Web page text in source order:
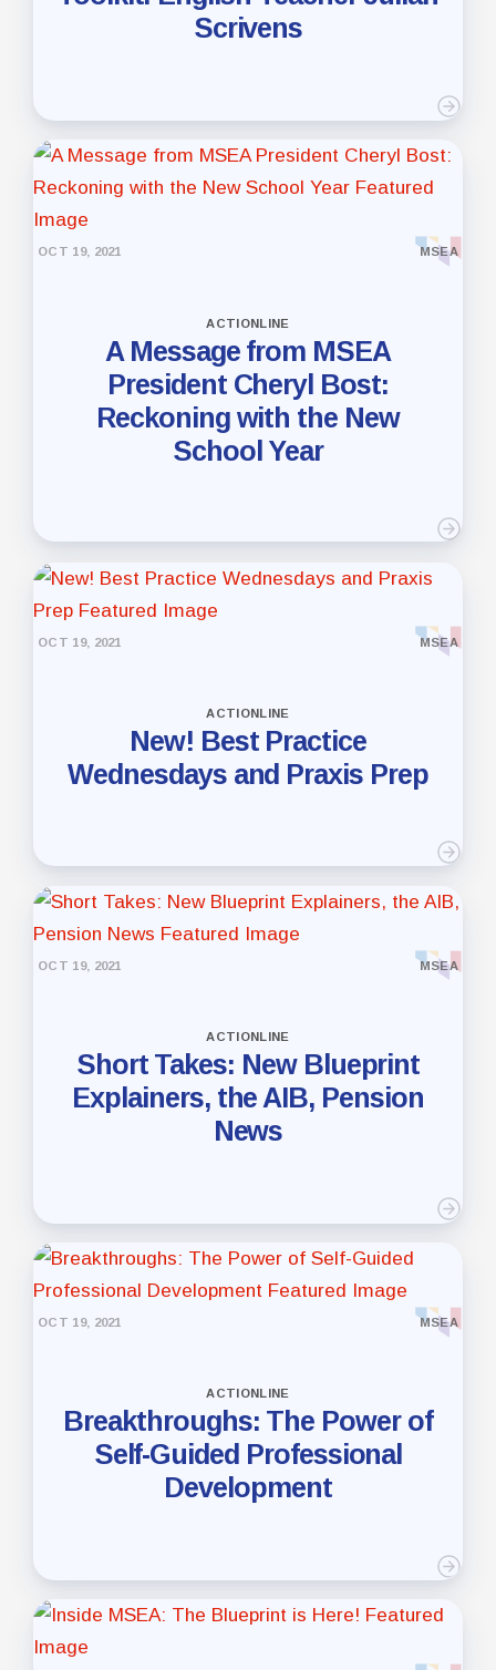
Scrivens
OCT 19, 2021 MSEA
ACTIONLINE
A Message from MSEA
President Cheryl Bost:
Reckoning with the New
School Year
OCT 19, 2021 MSEA
ACTIONLINE
New! Best Practice
Wednesdays and Praxis Prep
OCT 19, 2021 MSEA
ACTIONLINE
Short Takes: New Blueprint
Explainers, the AIB, Pension
News
OCT 19, 2021 MSEA
ACTIONLINE
Breakthroughs: The Power of
Self-Guided Professional
Development